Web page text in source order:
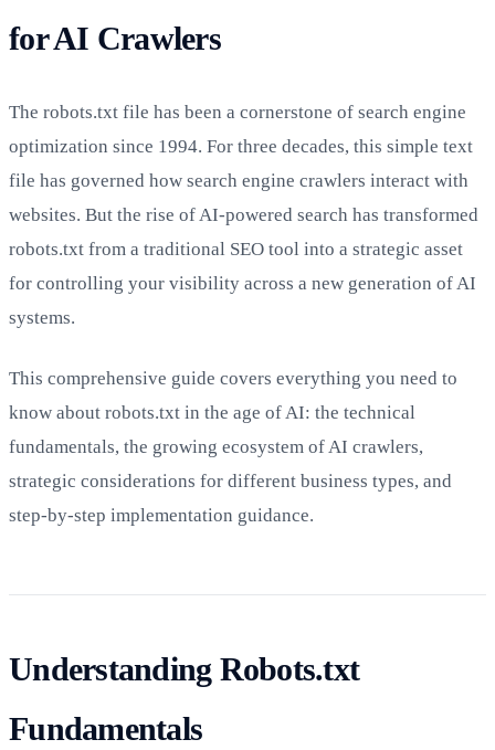
for AI Crawlers
The robots.txt file has been a cornerstone of search engine
optimization since 1994. For three decades, this simple text
file has governed how search engine crawlers interact with
websites. But the rise of AI-powered search has transformed
robots.txt from a traditional SEO tool into a strategic asset
for controlling your visibility across a new generation of AI
systems.
This comprehensive guide covers everything you need to
know about robots.txt in the age of AI: the technical
fundamentals, the growing ecosystem of AI crawlers,
strategic considerations for different business types, and
step-by-step implementation guidance.
Understanding Robots.txt
Fundamentals